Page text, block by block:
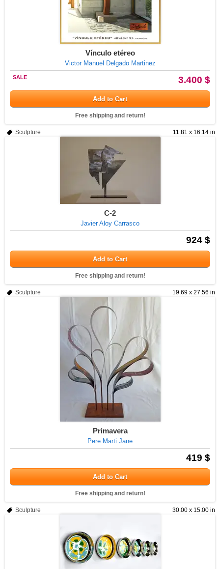
Vínculo etéreo
Victor Manuel Delgado Martinez
3.400 $
SALE
Add to Cart
Free shipping and return!
11.81 x 16.14 in
Sculpture
C-2
Javier Aloy Carrasco
924 $
Add to Cart
Free shipping and return!
19.69 x 27.56 in
Sculpture
Primavera
Pere Marti Jane
419 $
Add to Cart
Free shipping and return!
30.00 x 15.00 in
Sculpture